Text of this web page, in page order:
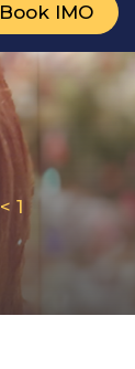
Book IMO
< 1